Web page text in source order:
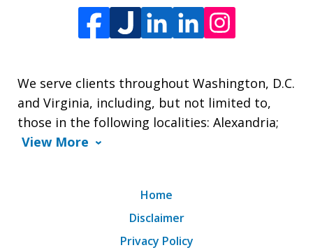
We serve clients throughout Washington, D.C.
and Virginia, including, but not limited to,
those in the following localities: Alexandria;
View More
Home
Disclaimer
Privacy Policy